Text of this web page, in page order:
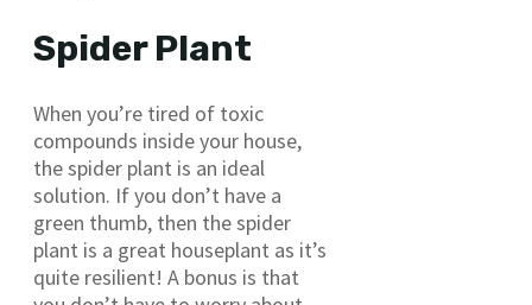
Spider Plant
When you’re tired of toxic
compounds inside your house,
the spider plant is an ideal
solution. If you don’t have a
green thumb, then the spider
plant is a great houseplant as it’s
quite resilient! A bonus is that